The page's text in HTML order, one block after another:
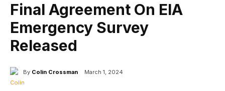
Final Agreement On EIA
Emergency Survey
Released
By Colin Crossman March 1, 2024